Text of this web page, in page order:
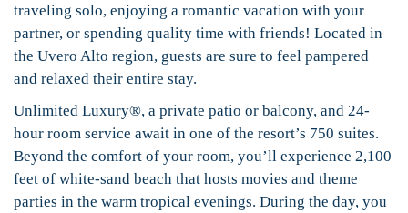
traveling solo, enjoying a romantic vacation with your
partner, or spending quality time with friends! Located in
the Uvero Alto region, guests are sure to feel pampered
and relaxed their entire stay.
Unlimited Luxury®, a private patio or balcony, and 24-
hour room service await in one of the resort’s 750 suites.
Beyond the comfort of your room, you’ll experience 2,100
feet of white-sand beach that hosts movies and theme
parties in the warm tropical evenings. During the day, you